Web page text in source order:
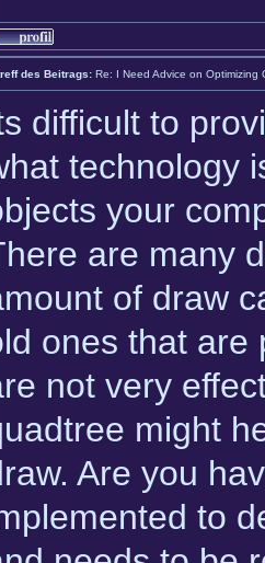
des Beitrags: Re: I Need Advice on Optimizing
difficult to
technology
your
are many
of draw
ones that are
not very
might
Are you
to